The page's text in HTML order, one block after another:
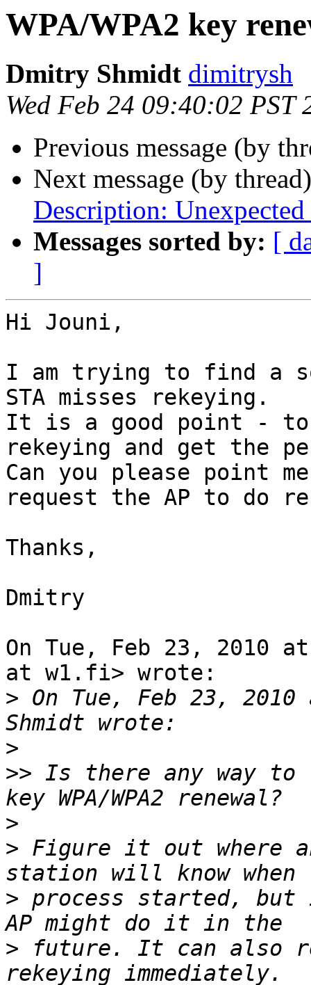
WPA/WPA2 key
Dmitry Shmidt dimitrysh
Wed Feb 24 09:40:02 PST
Previous message (by
Next message (by
Description: Unexpected
Messages sorted by: [
]
Hi Jouni,
I am trying to find a
STA misses rekeying.
It is a good point - to
rekeying and get the
Can you please point
request the AP to do
Thanks,
Dmitry
On Tue, Feb 23, 2010
at w1.fi> wrote:
> On Tue, Feb 23,
>
>> Is there any way to
>
> Figure it out where
> process started, but
> future. It can also